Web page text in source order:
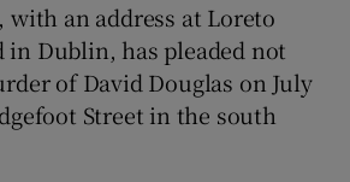
Show History sub sections
with an address at Loreto
in Dublin, has pleaded not
of David Douglas on July
Street in the south